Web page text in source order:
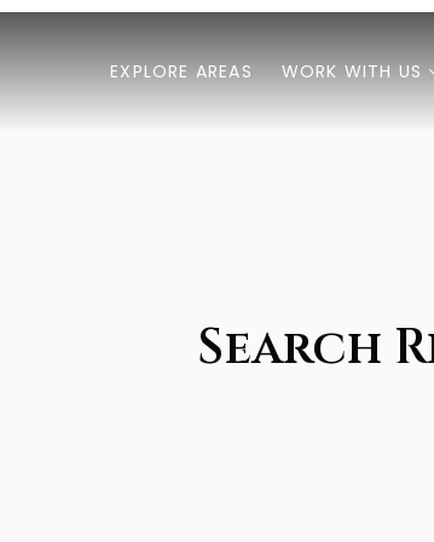
EXPLORE AREAS WORK WITH US
Search